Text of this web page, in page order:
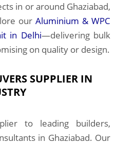
in or around Ghaziabad,
our Aluminium & WPC
in Delhi—delivering bulk
on quality or design.
SUPPLIER IN
to leading builders,
in Ghaziabad. Our